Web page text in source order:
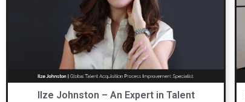
Ilze Johnston – An Expert in Talent